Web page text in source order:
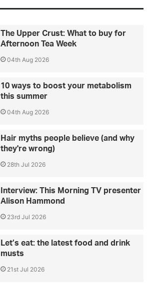
The Upper Crust: What to buy for
Afternoon Tea Week
04th Aug 2026
10 ways to boost your metabolism
this summer
04th Aug 2026
Hair myths people believe (and why
they're wrong)
28th Jul 2026
Interview: This Morning TV presenter
Alison Hammond
23rd Jul 2026
Let’s eat: the latest food and drink
musts
21st Jul 2026